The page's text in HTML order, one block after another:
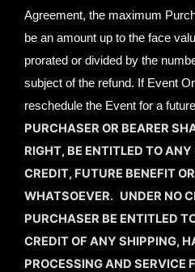
Agreement, the maximum
be an amount up to the face
prorated or divided by the
subject of the refund. If Event
reschedule the Event for a
PURCHASER OR BEARER
RIGHT, BE ENTITLED TO ANY
CREDIT, FUTURE BENEFIT
WHATSOEVER. UNDER NO
PURCHASER BE ENTITLED
CREDIT OF ANY SHIPPING,
PROCESSING AND SERVICE